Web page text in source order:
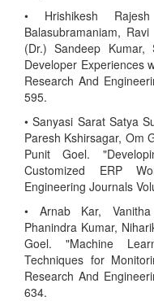
• Hrishikesh
Balasubramaniam,
(Dr.) Sandeep
Developer Experiences
Research And
595.
• Sanyasi Sarat Satya
Paresh Kshirsagar, Om
Punit Goel.
Customized ERP
Engineering Journals
• Arnab Kar, Vanitha
Phanindra Kumar,
Goel. "Machine
Techniques for
Research And
634.